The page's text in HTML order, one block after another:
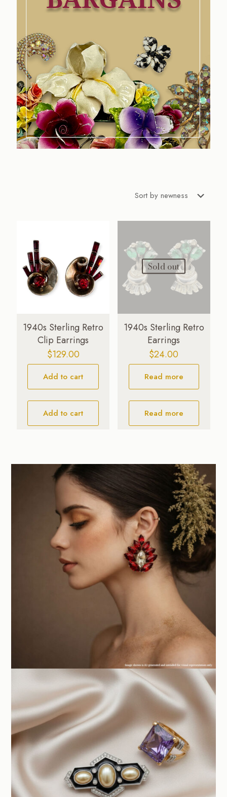
1940s Sterling Retro
Clip Earrings
$129.00
Add to cart
Add to cart
Sold out
1940s Sterling Retro
Earrings
$24.00
Read more
Read more